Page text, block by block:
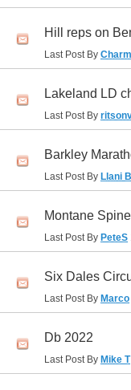
Hill reps on
Last Post By
Lakeland LD
Last Post By
Barkley
Last Post By Llani
Montane
Last Post By PeteS
Six Dales
Last Post By Marco
Db 2022
Last Post By Mike T